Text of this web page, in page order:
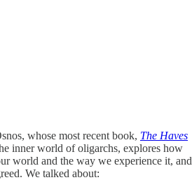
whose most recent book, The Haves
inner world of oligarchs, explores how
world and the way we experience it, and
We talked about: